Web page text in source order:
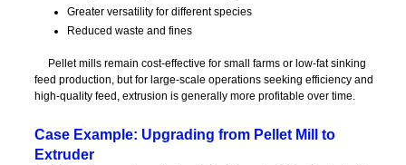
Greater versatility for different species
Reduced waste and fines
Pellet mills remain cost-effective for small farms or low-fat sinking
feed production, but for large-scale operations seeking efficiency and
high-quality feed, extrusion is generally more profitable over time.
Case Example: Upgrading from Pellet Mill to
Extruder